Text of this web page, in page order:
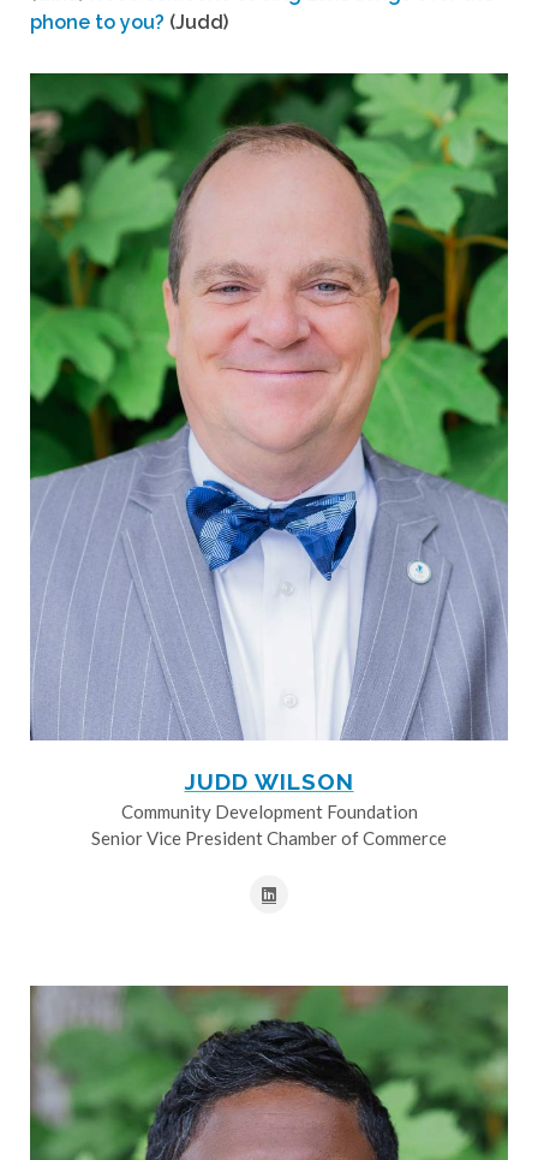
phone to you? (Judd)
JUDD WILSON
Community Development Foundation
Senior Vice President Chamber of Commerce